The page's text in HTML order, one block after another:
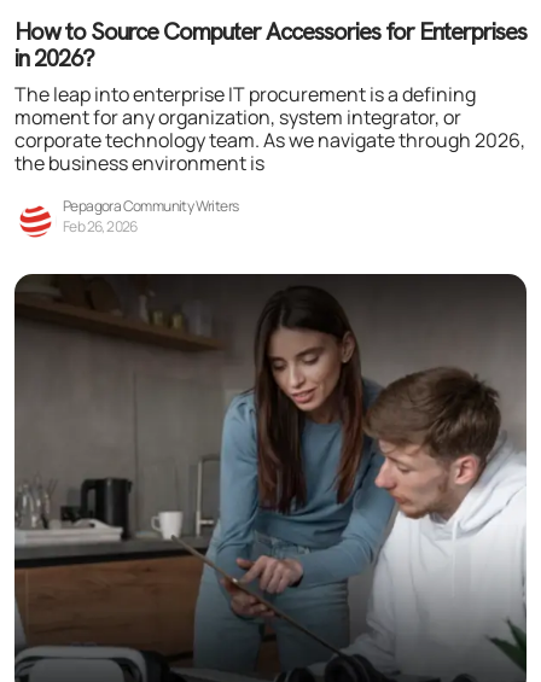
How to Source Computer Accessories for Enterprises
in 2026?
The leap into enterprise IT procurement is a defining
moment for any organization, system integrator, or
corporate technology team. As we navigate through 2026,
the business environment is
Pepagora Community Writers
Feb 26, 2026